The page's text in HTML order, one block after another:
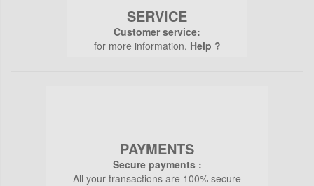
SERVICE
Customer service:
for more information, Help ?
PAYMENTS
Secure payments :
All your transactions are 100% secure